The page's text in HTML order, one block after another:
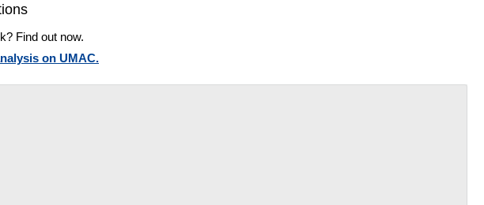
Find out now.
on UMAC.